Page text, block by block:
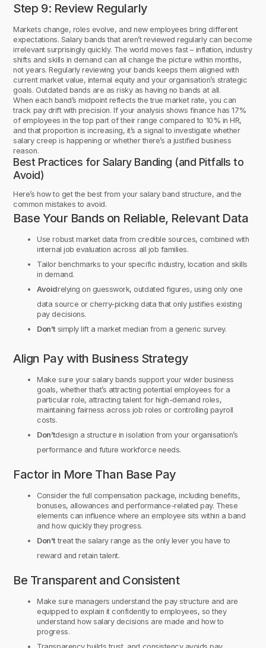
Step 9: Review Regularly
Markets change, roles evolve, and new employees bring different
expectations. Salary bands that aren’t reviewed regularly can become
irrelevant surprisingly quickly. The world moves fast – inflation, industry
shifts and skills in demand can all change the picture within months,
not years. Regularly reviewing your bands keeps them aligned with
current market value, internal equity and your organisation’s strategic
goals. Outdated bands are as risky as having no bands at all.
When each band’s midpoint reflects the true market rate, you can
track pay drift with precision. If your analysis shows finance has 17%
of employees in the top part of their range compared to 10% in HR,
and that proportion is increasing, it’s a signal to investigate whether
salary creep is happening or whether there’s a justified business
reason.
Best Practices for Salary Banding (and Pitfalls to
Avoid)
Here’s how to get the best from your salary band structure, and the
common mistakes to avoid.
Base Your Bands on Reliable, Relevant Data
Use robust market data from credible sources, combined with
internal job evaluation across all job families.
Tailor benchmarks to your specific industry, location and skills
in demand.
Avoidrelying on guesswork, outdated figures, using only one
data source or cherry-picking data that only justifies existing
pay decisions.
Don’t simply lift a market median from a generic survey.
Align Pay with Business Strategy
Make sure your salary bands support your wider business
goals, whether that’s attracting potential employees for a
particular role, attracting talent for high-demand roles,
maintaining fairness across job roles or controlling payroll
costs.
Don’tdesign a structure in isolation from your organisation’s
performance and future workforce needs.
Factor in More Than Base Pay
Consider the full compensation package, including benefits,
bonuses, allowances and performance-related pay. These
elements can influence where an employee sits within a band
and how quickly they progress.
Don’t treat the salary range as the only lever you have to
reward and retain talent.
Be Transparent and Consistent
Make sure managers understand the pay structure and are
equipped to explain it confidently to employees, so they
understand how salary decisions are made and how to
progress.